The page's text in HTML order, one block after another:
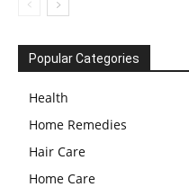
Popular Categories
Health
Home Remedies
Hair Care
Home Care